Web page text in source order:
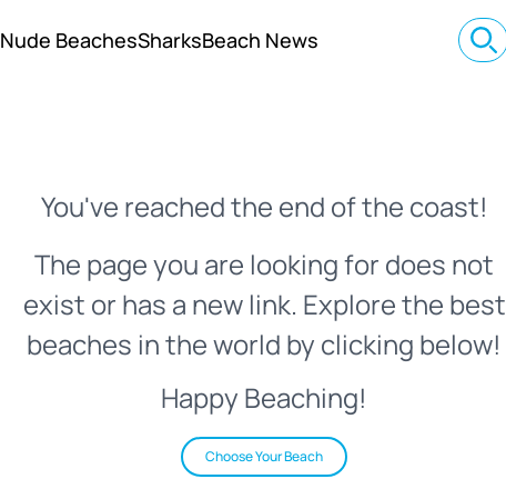
Nude BeachesSharksBeach News
You've reached the end of the coast!
The page you are looking for does not
exist or has a new link. Explore the best
beaches in the world by clicking below!
Happy Beaching!
Choose Your Beach